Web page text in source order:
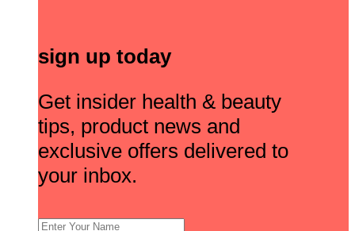
sign up today
Get insider health & beauty
tips, product news and
exclusive offers delivered to
your inbox.